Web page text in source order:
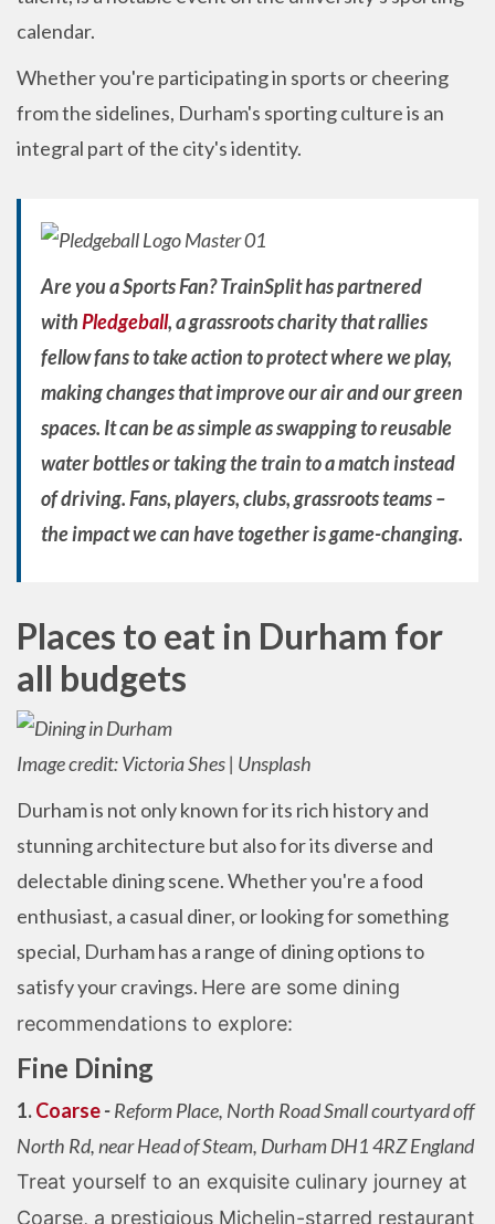
calendar.
Whether you're participating in sports or cheering
from the sidelines, Durham's sporting culture is an
integral part of the city's identity.
Are you a Sports Fan? TrainSplit has partnered
withPledgeball, a grassroots charity that rallies
fellow fans to take action to protect where we play,
making changes that improve our air and our green
spaces. It can be as simple as swapping to reusable
water bottles or taking the train to a match instead
of driving. Fans, players, clubs, grassroots teams –
the impact we can have together is game-changing.
Places to eat in Durham for
all budgets
Image credit: Victoria Shes | Unsplash
Durham is not only known for its rich history and
stunning architecture but also for its diverse and
delectable dining scene. Whether you're a food
enthusiast, a casual diner, or looking for something
special, Durham has a range of dining options to
satisfy your cravings. Here are some dining
recommendations to explore:
Fine Dining
1.Coarse-Reform Place, North Road Small courtyard off
North Rd, near Head of Steam, Durham DH1 4RZ England
Treat yourself to an exquisite culinary journey at
Coarse, a prestigious Michelin-starred restaurant